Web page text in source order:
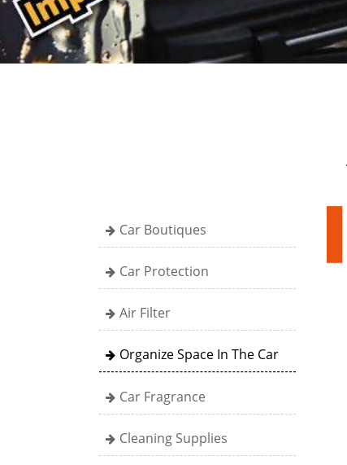
Car Boutiques
Car Protection
Air Filter
Organize Space In The Car
Car Fragrance
Cleaning Supplies